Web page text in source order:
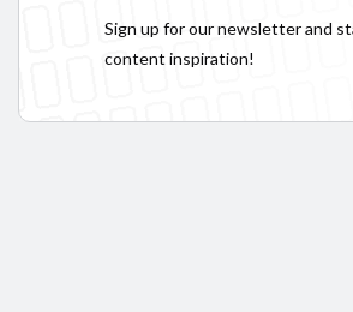
Sign up for our newsletter and
content inspiration!